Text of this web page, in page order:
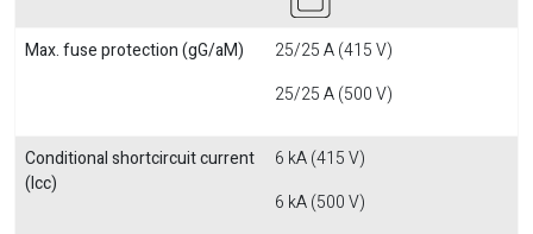
Max. fuse protection (gG/aM)
25/25 A (415 V)
25/25 A (500 V)
Conditional shortcircuit current
(Icc)
6 kA (415 V)
6 kA (500 V)